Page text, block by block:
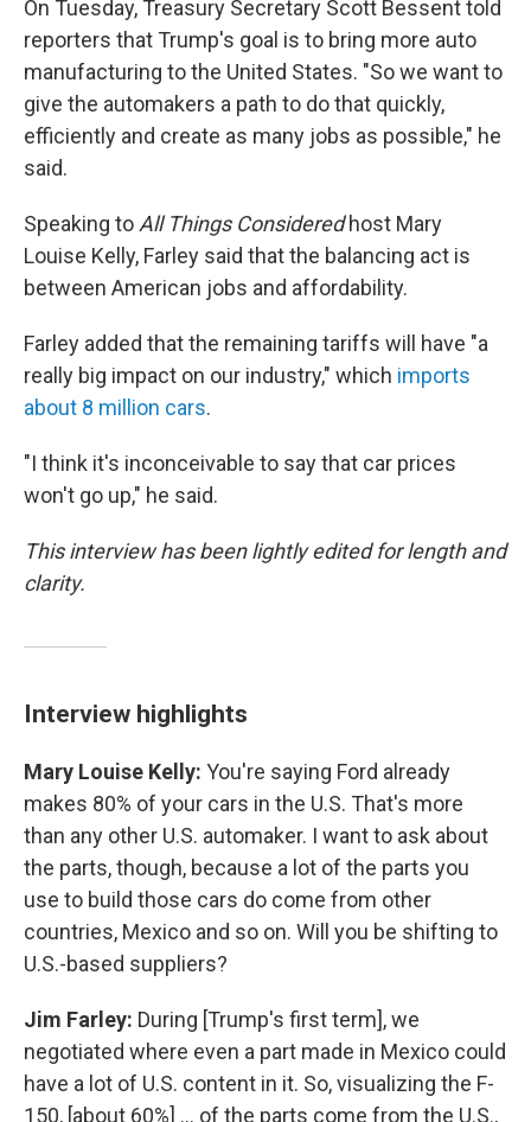
On Tuesday, Treasury Secretary Scott Bessent told
reporters that Trump's goal is to bring more auto
manufacturing to the United States. "So we want to
give the automakers a path to do that quickly,
efficiently and create as many jobs as possible," he
said.
Speaking to All Things Consideredhost Mary
Louise Kelly, Farley said that the balancing act is
between American jobs and affordability.
Farley added that the remaining tariffs will have "a
really big impact on our industry," which imports
about 8 million cars.
"I think it's inconceivable to say that car prices
won't go up," he said.
This interview has been lightly edited for length and
clarity.
Interview highlights
Mary Louise Kelly: You're saying Ford already
makes 80% of your cars in the U.S. That's more
than any other U.S. automaker. I want to ask about
the parts, though, because a lot of the parts you
use to build those cars do come from other
countries, Mexico and so on. Will you be shifting to
U.S.-based suppliers?
Jim Farley: During [Trump's first term], we
negotiated where even a part made in Mexico could
have a lot of U.S. content in it. So, visualizing the F-
150, [about 60%] … of the parts come from the U.S.,